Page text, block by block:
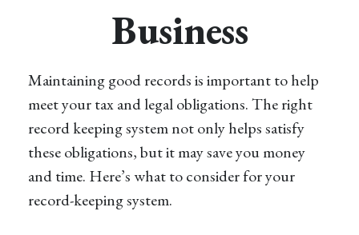
Business
Maintaining good records is important to help
meet your tax and legal obligations. The right
record keeping system not only helps satisfy
these obligations, but it may save you money
and time. Here’s what to consider for your
record-keeping system.